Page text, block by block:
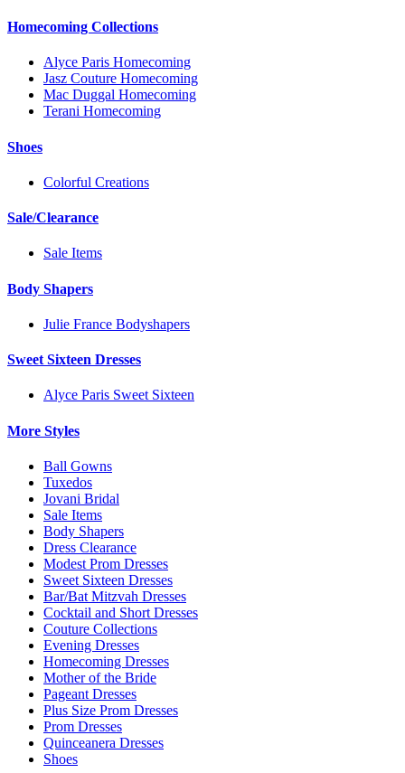
Homecoming Collections
Alyce Paris Homecoming
Jasz Couture Homecoming
Mac Duggal Homecoming
Terani Homecoming
Shoes
Colorful Creations
Sale/Clearance
Sale Items
Body Shapers
Julie France Bodyshapers
Sweet Sixteen Dresses
Alyce Paris Sweet Sixteen
More Styles
Ball Gowns
Tuxedos
Jovani Bridal
Sale Items
Body Shapers
Dress Clearance
Modest Prom Dresses
Sweet Sixteen Dresses
Bar/Bat Mitzvah Dresses
Cocktail and Short Dresses
Couture Collections
Evening Dresses
Homecoming Dresses
Mother of the Bride
Pageant Dresses
Plus Size Prom Dresses
Prom Dresses
Quinceanera Dresses
Shoes